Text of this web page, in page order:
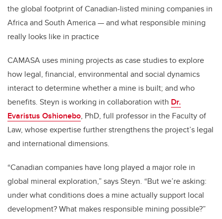
the global footprint of Canadian-listed mining companies in
Africa and South America — and what responsible mining
really looks like in practice
CAMASA uses mining projects as case studies to explore
how legal, financial, environmental and social dynamics
interact to determine whether a mine is built; and who
benefits. Steyn is working in collaboration with Dr.
Evaristus Oshionebo, PhD, full professor in the Faculty of
Law, whose expertise further strengthens the project’s legal
and international dimensions.
“Canadian companies have long played a major role in
global mineral exploration,” says Steyn. “But we’re asking:
under what conditions does a mine actually support local
development? What makes responsible mining possible?”